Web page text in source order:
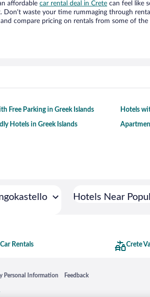
affordable car rental deal in Crete can feel like
Don’t waste your time rummaging through
compare pricing on rentals from some of the
Free Parking in Greek Islands Hotels
Hotels in Greek Islands
Hotels Near
Rentals Crete
Personal Information
window Feedback
Opens in a new window